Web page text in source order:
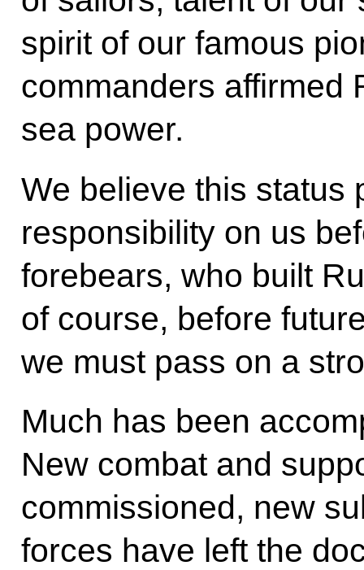
spirit of our famous
commanders affirmed
sea power.
We believe this status
responsibility on us
forebears, who built
of course, before
we must pass on a
Much has been
New combat and
commissioned, new
forces have left the